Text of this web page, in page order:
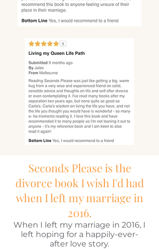
Seconds Please is the
divorce book I wish I'd had
when I left my marriage in
2016.
When I left my marriage in 2016, I
left hoping for a happily-ever-
after love story.